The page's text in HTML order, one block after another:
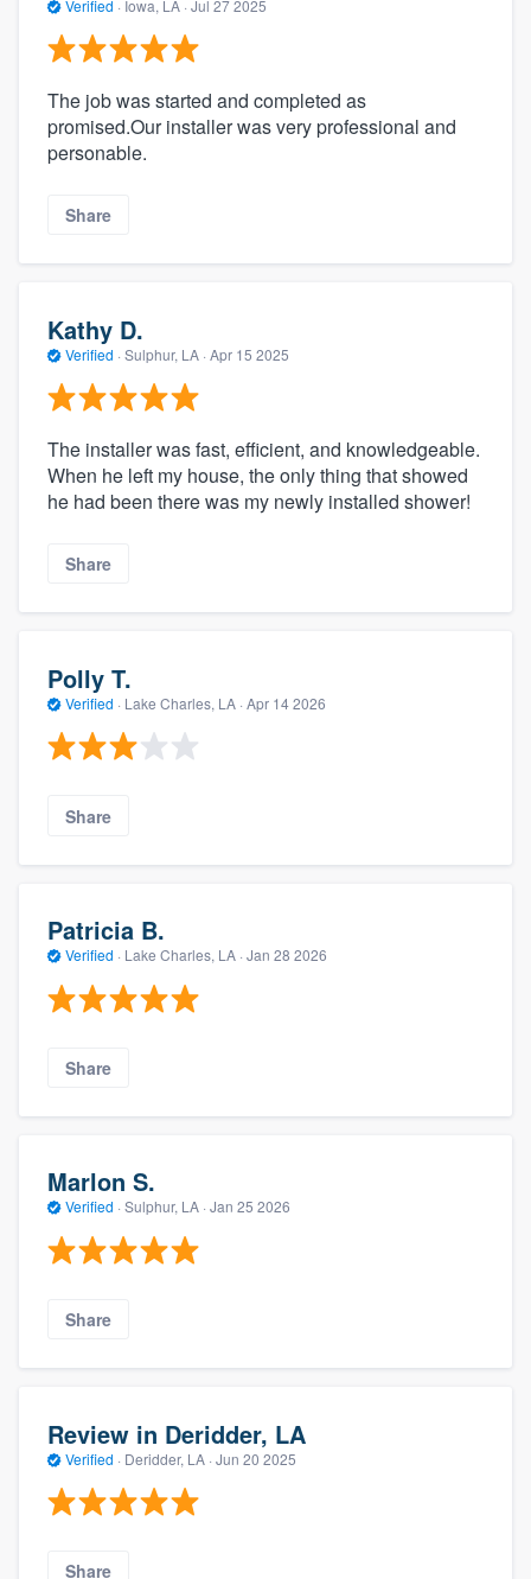
Verified · Iowa, LA · Jul 27 2025
The job was started and completed as
promised.Our installer was very professional and
personable.
Share
Kathy D.
Verified · Sulphur, LA · Apr 15 2025
The installer was fast, efficient, and knowledgeable.
When he left my house, the only thing that showed
he had been there was my newly installed shower!
Share
Polly T.
Verified · Lake Charles, LA · Apr 14 2026
Share
Patricia B.
Verified · Lake Charles, LA · Jan 28 2026
Share
Marlon S.
Verified · Sulphur, LA · Jan 25 2026
Share
Review in Deridder, LA
Verified · Deridder, LA · Jun 20 2025
Share